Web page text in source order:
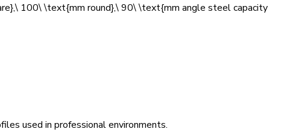
100\ \text{mm round},\ 90\ \text{mm angle steel capacity
used in professional environments.